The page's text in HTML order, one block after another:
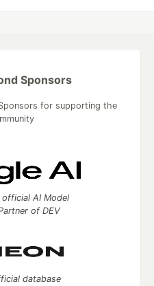
Sponsors
for supporting the
AI Model
of DEV
database